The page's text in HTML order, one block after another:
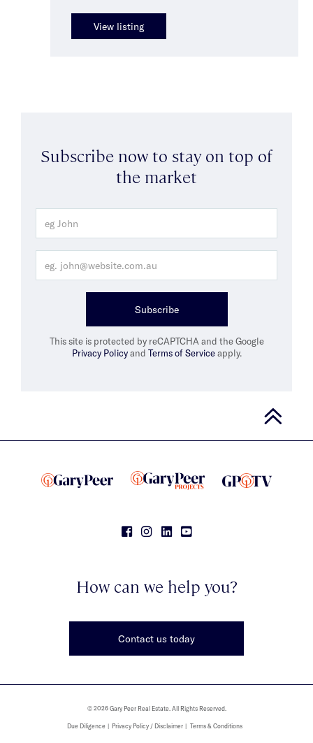
View listing
Subscribe now to stay on top of
the market
Subscribe
This site is protected by reCAPTCHA and the Google
Privacy Policyand Terms of Serviceapply.
How can we help you?
Contact us today
© 2026 Gary Peer Real Estate. All Rights Reserved.
Due Diligence Privacy Policy / Disclaimer Terms & Conditions